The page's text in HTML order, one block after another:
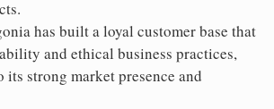
has built a loyal customer base that
and ethical business practices,
strong market presence and